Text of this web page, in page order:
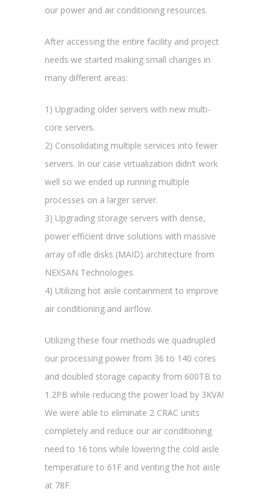
our power and air conditioning resources.
After accessing the entire facility and project
needs we started making small changes in
many different areas:
1) Upgrading older servers with new multi-
core servers.
2) Consolidating multiple services into fewer
servers. In our case virtualization didn’t work
well so we ended up running multiple
processes on a larger server.
3) Upgrading storage servers with dense,
power efficient drive solutions with massive
array of idle disks (MAID) architecture from
NEXSAN Technologies.
4) Utilizing hot aisle containment to improve
air conditioning and airflow.
Utilizing these four methods we quadrupled
our processing power from 36 to 140 cores
and doubled storage capacity from 600TB to
1.2PB while reducing the power load by 3KVA!
We were able to eliminate 2 CRAC units
completely and reduce our air conditioning
need to 16 tons while lowering the cold aisle
temperature to 61F and venting the hot aisle
at 78F.